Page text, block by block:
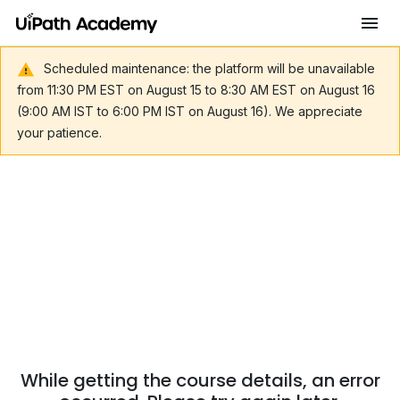
Scheduled maintenance: the platform will be unavailable
from 11:30 PM EST on August 15 to 8:30 AM EST on August 16
(9:00 AM IST to 6:00 PM IST on August 16). We appreciate
your patience.
While getting the course details, an error